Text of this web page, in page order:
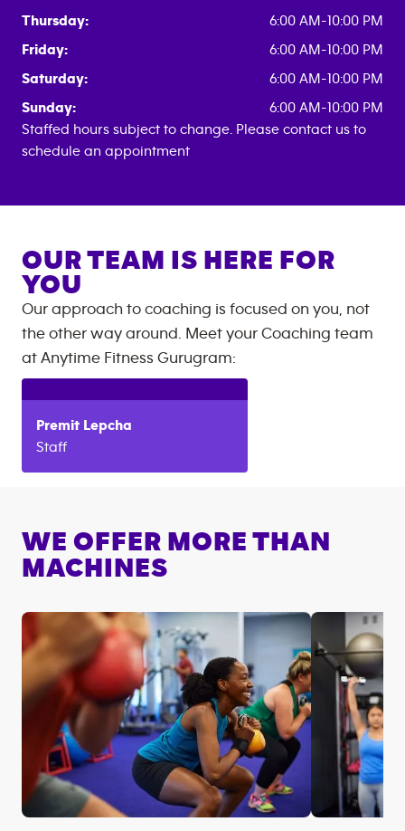
Thursday:
6:00 AM-10:00 PM
Friday:
6:00 AM-10:00 PM
Saturday:
6:00 AM-10:00 PM
Sunday:
6:00 AM-10:00 PM
Staffed hours subject to change. Please contact us to
schedule an appointment
OUR TEAM IS HERE FOR
YOU
Our approach to coaching is focused on you, not
the other way around. Meet your Coaching team
at Anytime Fitness Gurugram:
Premit Lepcha
Staff
WE OFFER MORE THAN
MACHINES